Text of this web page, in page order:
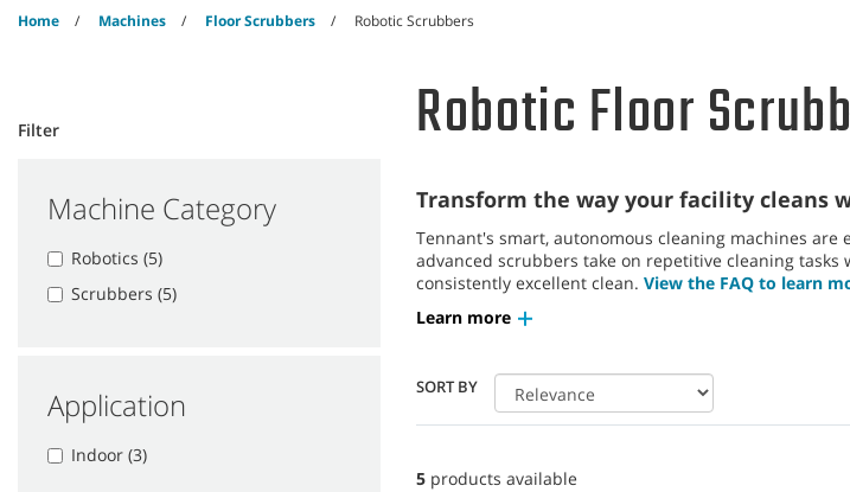
Home Machines Floor Scrubbers Robotic Scrubbers
Robotic Floor
Transform the way your facility cleans
Tennant's smart, autonomous cleaning machines
advanced scrubbers take on repetitive cleaning
consistently excellent clean. View the FAQ to learn
Learn more
SORT BY
Filter
Machine Category
Robotics (5)
Scrubbers (5)
Application
Indoor (3)
5 products available